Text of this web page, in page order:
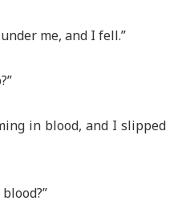
me, and I fell.”
in blood, and I slipped